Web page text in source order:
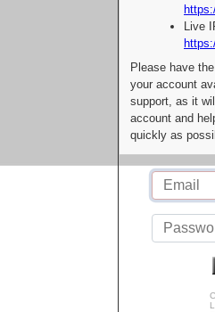
Live
Please have
your account
support, as it
account and
quickly as